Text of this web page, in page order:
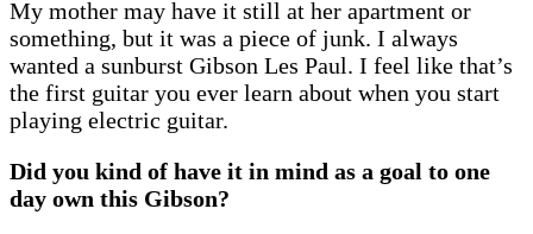
My mother may have it still at her apartment or
something, but it was a piece of junk. I always
wanted a sunburst Gibson Les Paul. I feel like that’s
the first guitar you ever learn about when you start
playing electric guitar.
Did you kind of have it in mind as a goal to one
day own this Gibson?